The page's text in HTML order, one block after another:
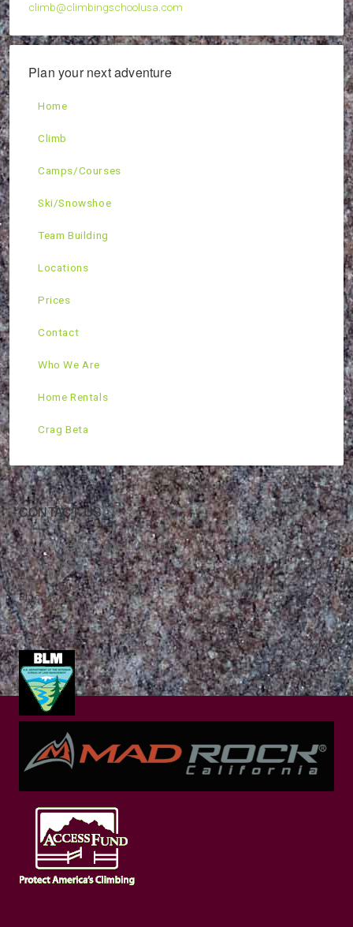
climb@climbingschoolusa.com
Plan your next adventure
Home
Climb
Camps/Courses
Ski/Snowshoe
Team Building
Locations
Prices
Contact
Who We Are
Home Rentals
Crag Beta
CONTACT US
Mountain Skills Rock Guides, LLC
(575) 776-2222
Blog